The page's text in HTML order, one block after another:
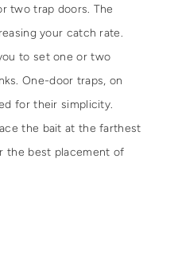
two trap doors. The
your catch rate.
to set one or two
One-door traps, on
for their simplicity.
the bait at the farthest
the best placement of